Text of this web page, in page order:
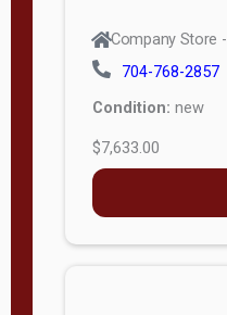
Company Store
704-768-2857
Condition: new
$7,633.00